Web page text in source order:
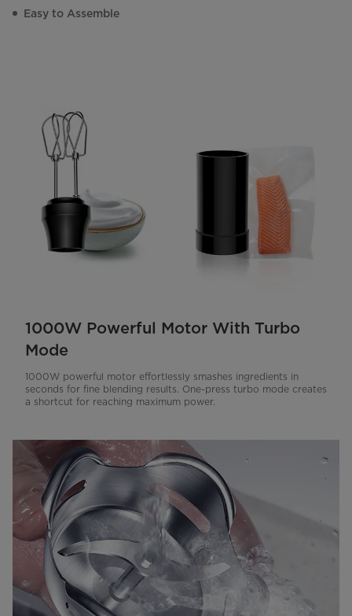
Easy to Assemble
1000W Powerful Motor With Turbo
Mode
1000W powerful motor effortlessly smashes ingredients in
seconds for fine blending results. One-press turbo mode creates
a shortcut for reaching maximum power.